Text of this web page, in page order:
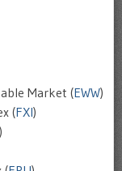
Market (EWW)
(FXI)
)